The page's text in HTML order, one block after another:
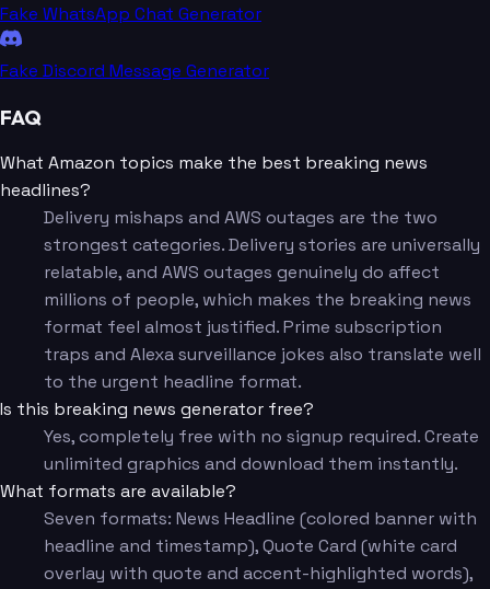
Fake WhatsApp Chat Generator
Fake Discord Message Generator
FAQ
What Amazon topics make the best breaking news
headlines?
Delivery mishaps and AWS outages are the two
strongest categories. Delivery stories are universally
relatable, and AWS outages genuinely do affect
millions of people, which makes the breaking news
format feel almost justified. Prime subscription
traps and Alexa surveillance jokes also translate well
to the urgent headline format.
Is this breaking news generator free?
Yes, completely free with no signup required. Create
unlimited graphics and download them instantly.
What formats are available?
Seven formats: News Headline (colored banner with
headline and timestamp), Quote Card (white card
overlay with quote and accent-highlighted words),